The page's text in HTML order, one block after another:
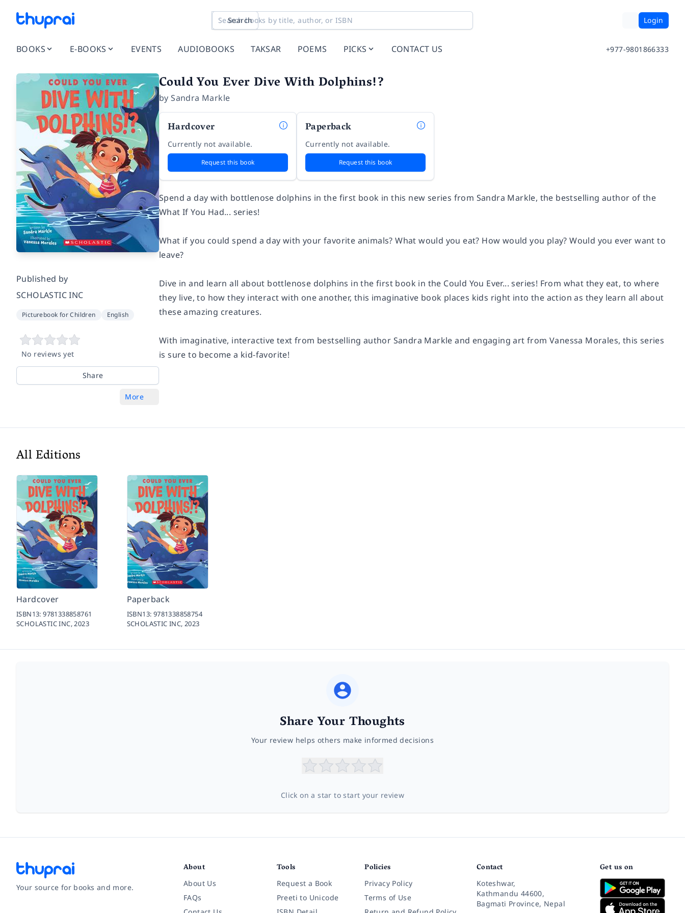
Search Login
BOOKS E-BOOKS EVENTS AUDIOBOOKS TAKSAR POEMS PICKS CONTACT US +977-9801866333
Published by
SCHOLASTIC INC
Picturebook for Children English
No reviews yet
Share
More
Could You Ever Dive With Dolphins!?
bySandra Markle
Hardcover
Currently not available.
Request this book
Paperback
Currently not available.
Request this book
Spend a day with bottlenose dolphins in the first book in this new series from Sandra Markle, the bestselling author of the
What If You Had... series!
What if you could spend a day with your favorite animals? What would you eat? How would you play? Would you ever want to
leave?
Dive in and learn all about bottlenose dolphins in the first book in the Could You Ever... series! From what they eat, to where
they live, to how they interact with one another, this imaginative book places kids right into the action as they learn all about
these amazing creatures.
With imaginative, interactive text from bestselling author Sandra Markle and engaging art from Vanessa Morales, this series
is sure to become a kid-favorite!
All Editions
Hardcover
ISBN13:9781338858761
SCHOLASTIC INC,2023
Paperback
ISBN13: 9781338858754
SCHOLASTIC INC,2023
Share Your Thoughts
Your review helps others make informed decisions
Click on a star to start your review
Your source for books and more.
About
About Us
FAQs
Tools
Request a Book
Preeti to Unicode
Policies
Privacy Policy
Terms of Use
Contact
Koteshwar,
Kathmandu 44600,
Bagmati Province, Nepal
Get us on